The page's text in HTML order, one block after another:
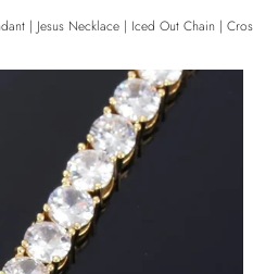
| Jesus Necklace | Iced Out Chain |